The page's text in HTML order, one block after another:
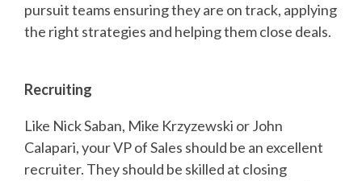
pursuit teams ensuring they are on track, applying
the right strategies and helping them close deals.
Recruiting
Like Nick Saban, Mike Krzyzewski or John
Calapari, your VP of Sales should be an excellent
recruiter. They should be skilled at closing